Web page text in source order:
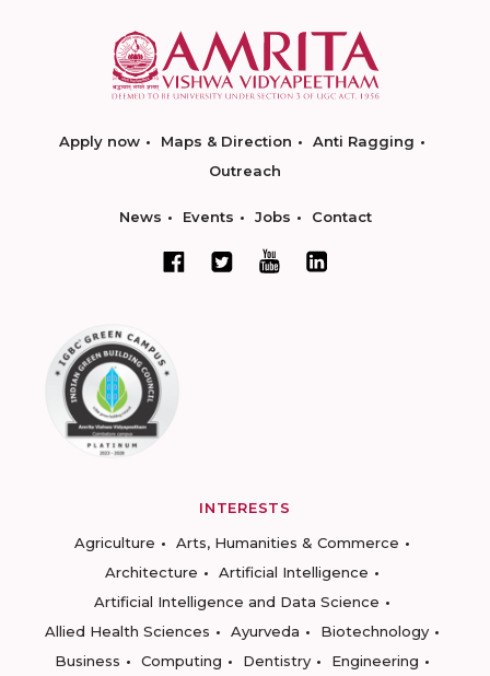
Apply now Maps & Direction
Anti Ragging
Outreach
News Events Jobs Contact
INTERESTS
Agriculture
Arts, Humanities & Commerce
Architecture
Artificial Intelligence
Artificial Intelligence and Data Science
Allied Health Sciences
Ayurveda
Biotechnology
Business
Computing Dentistry
Engineering